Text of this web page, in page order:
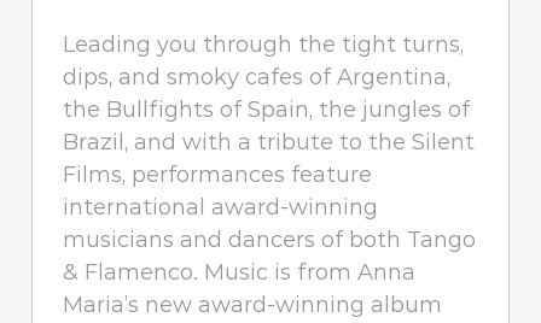
Leading you through the tight turns,
dips, and smoky cafes of Argentina,
the Bullfights of Spain, the jungles of
Brazil, and with a tribute to the Silent
Films, performances feature
international award-winning
musicians and dancers of both Tango
& Flamenco. Music is from Anna
Maria’s new award-winning album